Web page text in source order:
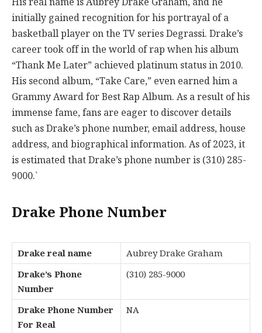
initially gained recognition for his portrayal of a
basketball player on the TV series Degrassi. Drake’s
career took off in the world of rap when his album
“Thank Me Later” achieved platinum status in 2010.
His second album, “Take Care,” even earned him a
Grammy Award for Best Rap Album. As a result of his
immense fame, fans are eager to discover details
such as Drake’s phone number, email address, house
address, and biographical information. As of 2023, it
is estimated that Drake’s phone number is (310) 285-
9000.`
Drake Phone Number
Drake real name
Aubrey Drake Graham
Drake’s Phone
Number
(310) 285-9000
Drake Phone Number
For Real
NA